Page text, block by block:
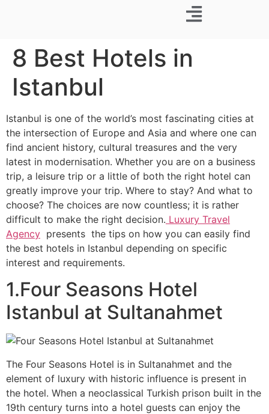
8 Best Hotels in
Istanbul
Istanbul is one of the world’s most fascinating cities at
the intersection of Europe and Asia and where one can
find ancient history, cultural treasures and the very
latest in modernisation. Whether you are on a business
trip, a leisure trip or a little of both the right hotel can
greatly improve your trip. Where to stay? And what to
choose? The choices are now countless; it is rather
difficult to make the right decision. Luxury Travel
Agency presents the tips on how you can easily find
the best hotels in Istanbul depending on specific
interest and requirements.
1.Four Seasons Hotel
Istanbul at Sultanahmet
The Four Seasons Hotel is in Sultanahmet and the
element of luxury with historic influence is present in
the hotel. When a neoclassical Turkish prison built in the
19th century turns into a hotel guests can enjoy the